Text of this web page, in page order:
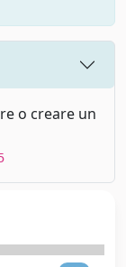
o creare un